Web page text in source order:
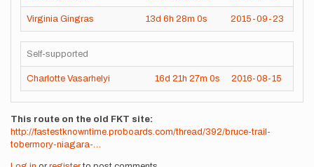
Virginia Gingras 13d 6h 28m 0s 2015-09-23
Self-supported
Charlotte Vasarhelyi 16d 21h 27m 0s 2016-08-15
This route on the old FKT site
http://fastestknowntime.proboards.com/thread/392/bruce-trail-
tobermory-niagara-…